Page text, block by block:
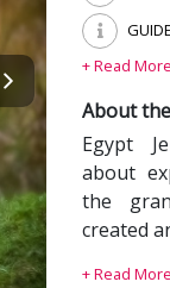
GUIDE
+ Read More
About
Egypt
about
the
created
+ Read More